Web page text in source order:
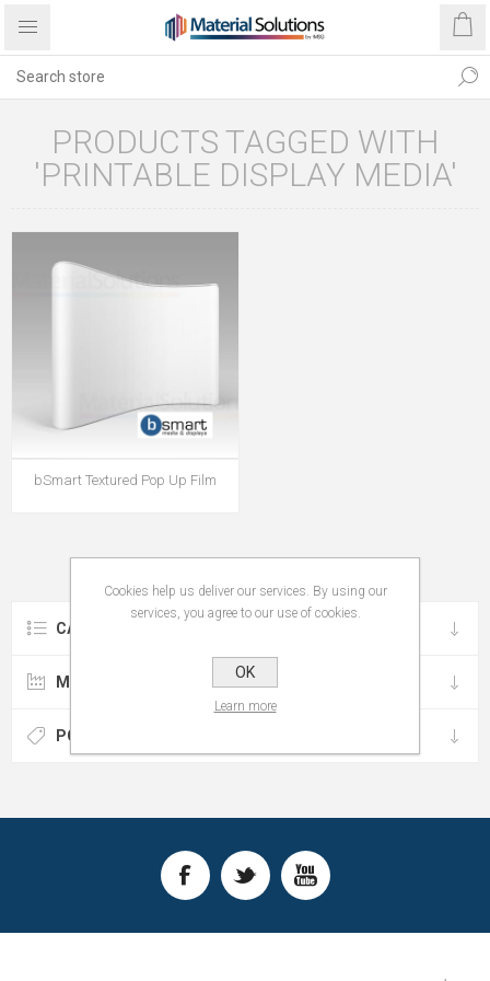
PRODUCTS TAGGED WITH
'PRINTABLE DISPLAY MEDIA'
bSmart Textured Pop Up Film
CATEGORIES
MANUFACTURERS
POPULAR TAGS
Cookies help us deliver our services. By using our
services, you agree to our use of cookies.
OK
Learn more